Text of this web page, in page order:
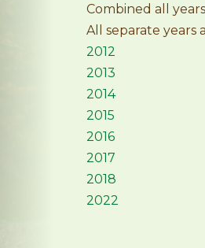
Combined all
All separate years
2012
2013
2014
2015
2016
2017
2018
2022